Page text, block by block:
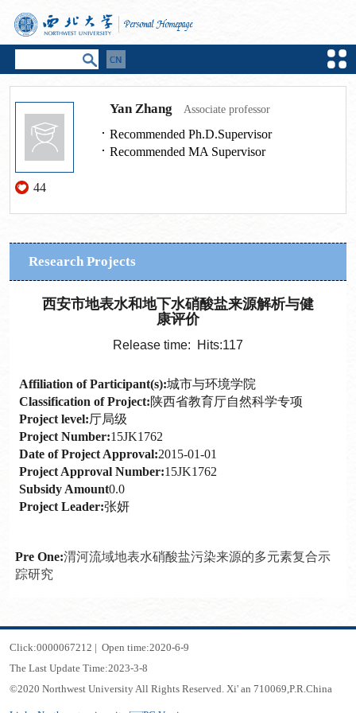
44
Yan Zhang Associate professor
Recommended Ph.D.Supervisor
Recommended MA Supervisor
Research Projects
西安市地表水和地下水硝酸盐来源解析与健
康评价
Release time: Hits:117
Affiliation of Participant(s):城市与环境学院
Classification of Project:陕西省教育厅自然科学专项
Project level:厅局级
Project Number:15JK1762
Date of Project Approval:2015-01-01
Project Approval Number:15JK1762
Subsidy Amount0.0
Project Leader:张妍
Pre One:渭河流域地表水硝酸盐污染来源的多元素复合示
踪研究
Click:0000067212 | Open time:2020-6-9
The Last Update Time:2023-3-8
©2020 Northwest University All Rights Reserved. Xi' an 710069,P.R.China